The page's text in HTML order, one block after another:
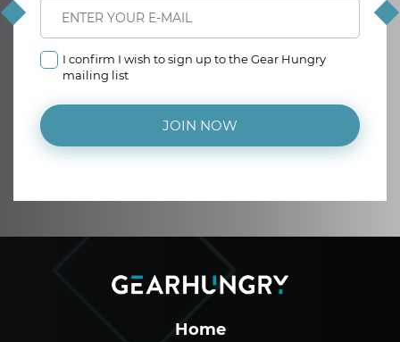
I confirm I wish to sign up to the Gear Hungry
mailing list
JOIN NOW
Home